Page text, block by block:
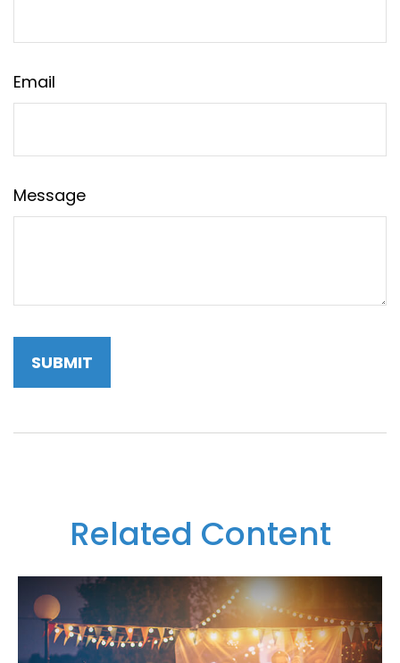
Email
Message
Related Content